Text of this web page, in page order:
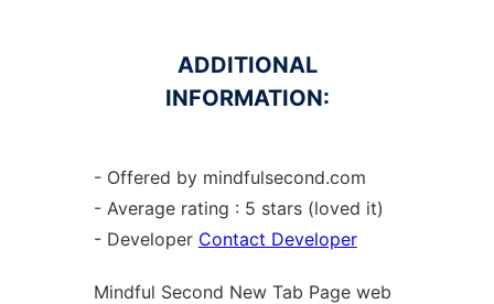
ADDITIONAL
INFORMATION:
- Offered by mindfulsecond.com
- Average rating : 5 stars (loved it)
- Developer Contact Developer
Mindful Second New Tab Page web